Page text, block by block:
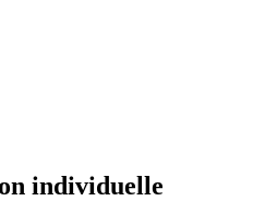
individuelle